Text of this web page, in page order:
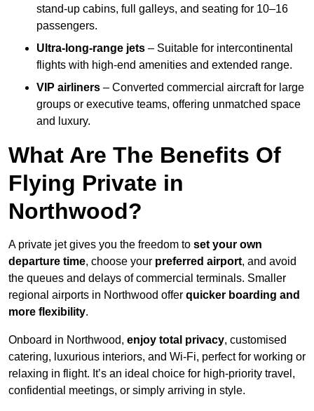
stand-up cabins, full galleys, and seating for 10–16
passengers.
Ultra-long-range jets – Suitable for intercontinental
flights with high-end amenities and extended range.
VIP airliners – Converted commercial aircraft for large
groups or executive teams, offering unmatched space
and luxury.
What Are The Benefits Of
Flying Private in
Northwood?
A private jet gives you the freedom to set your own
departure time, choose your preferred airport, and avoid
the queues and delays of commercial terminals. Smaller
regional airports in Northwood offer quicker boarding and
more flexibility.
Onboard in Northwood, enjoy total privacy, customised
catering, luxurious interiors, and Wi-Fi, perfect for working or
relaxing in flight. It’s an ideal choice for high-priority travel,
confidential meetings, or simply arriving in style.